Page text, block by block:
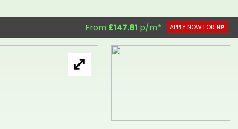
From £147.81 p/m* APPLY NOW FOR HP